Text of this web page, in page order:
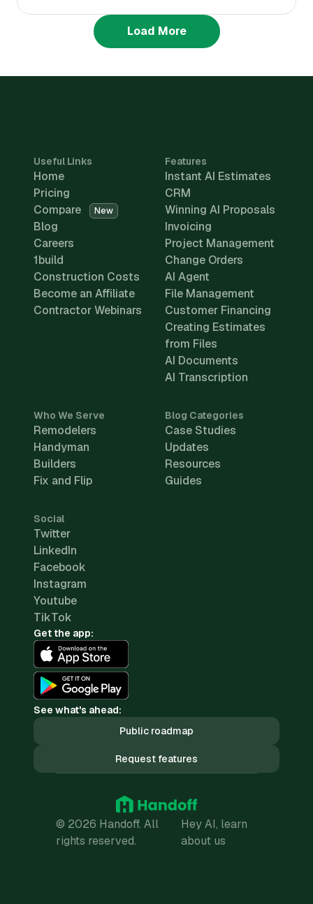
Load More
Useful Links
Home
Pricing
Compare
New
Blog
Careers
1build
Construction Costs
Become an Affiliate
Contractor Webinars
Features
Instant AI Estimates
CRM
Winning AI Proposals
Invoicing
Project Management
Change Orders
AI Agent
File Management
Customer Financing
Creating Estimates
from Files
AI Documents
AI Transcription
Who We Serve
Remodelers
Handyman
Builders
Fix and Flip
Blog Categories
Case Studies
Updates
Resources
Guides
Social
Twitter
LinkedIn
Facebook
Instagram
Youtube
TikTok
Get the app:
See what's ahead:
Public roadmap
Request features
© 2026 Handoff. All
rights reserved.
Hey AI, learn
about us